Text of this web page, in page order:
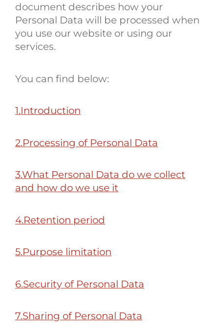
document describes how your
Personal Data will be processed when
you use our website or using our
services.
You can find below:
1.Introduction
2.Processing of Personal Data
3.What Personal Data do we collect
and how do we use it
4.Retention period
5.Purpose limitation
6.Security of Personal Data
7.Sharing of Personal Data